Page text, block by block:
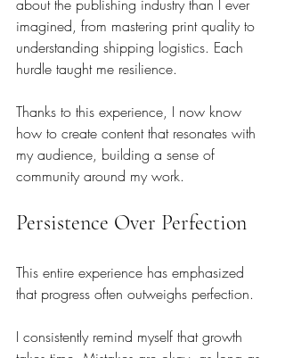
about the publishing industry than I ever
imagined, from mastering print quality to
understanding shipping logistics. Each
hurdle taught me resilience.
Thanks to this experience, I now know
how to create content that resonates with
my audience, building a sense of
community around my work.
Persistence Over Perfection
This entire experience has emphasized
that progress often outweighs perfection.
I consistently remind myself that growth